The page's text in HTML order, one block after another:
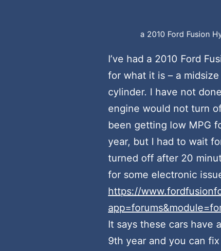
a 2010 Ford Fusion
I’ve had a 2010 Ford
for what it is – a
cylinder. I have not
engine would not turn
been getting low MPG
year, but I had to wait
turned off after 20
for some electronic
https://
It says these cars have
9th year and you can